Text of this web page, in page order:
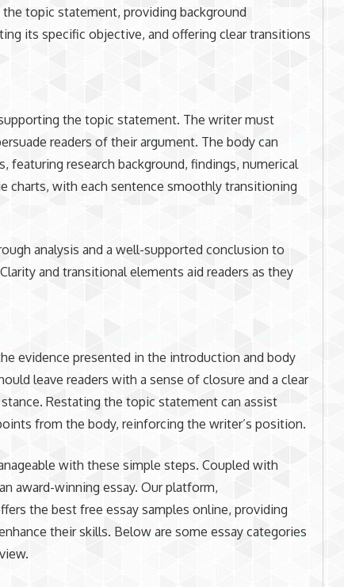
topic statement, providing background
its specific objective, and offering clear transitions
the topic statement. The writer must
readers of their argument. The body can
featuring research background, findings, numerical
charts, with each sentence smoothly transitioning
analysis and a well-supported conclusion to
and transitional elements aid readers as they
evidence presented in the introduction and body
leave readers with a sense of closure and a clear
Restating the topic statement can assist
from the body, reinforcing the writer’s position.
with these simple steps. Coupled with
award-winning essay. Our platform,
the best free essay samples online, providing
their skills. Below are some essay categories